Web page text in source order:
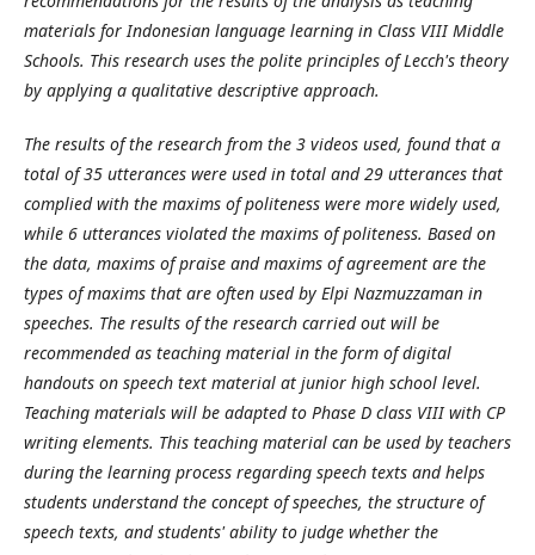
materials for Indonesian language learning in Class VIII Middle
Schools. This research uses the polite principles of Lecch's theory
by applying a qualitative descriptive approach.
The results of the research from the 3 videos used, found that a
total of 35 utterances were used in total and 29 utterances that
complied with the maxims of politeness were more widely used,
while 6 utterances violated the maxims of politeness. Based on
the data, maxims of praise and maxims of agreement are the
types of maxims that are often used by Elpi Nazmuzzaman in
speeches. The results of the research carried out will be
recommended as teaching material in the form of digital
handouts on speech text material at junior high school level.
Teaching materials will be adapted to Phase D class VIII with CP
writing elements. This teaching material can be used by teachers
during the learning process regarding speech texts and helps
students understand the concept of speeches, the structure of
speech texts, and students' ability to judge whether the